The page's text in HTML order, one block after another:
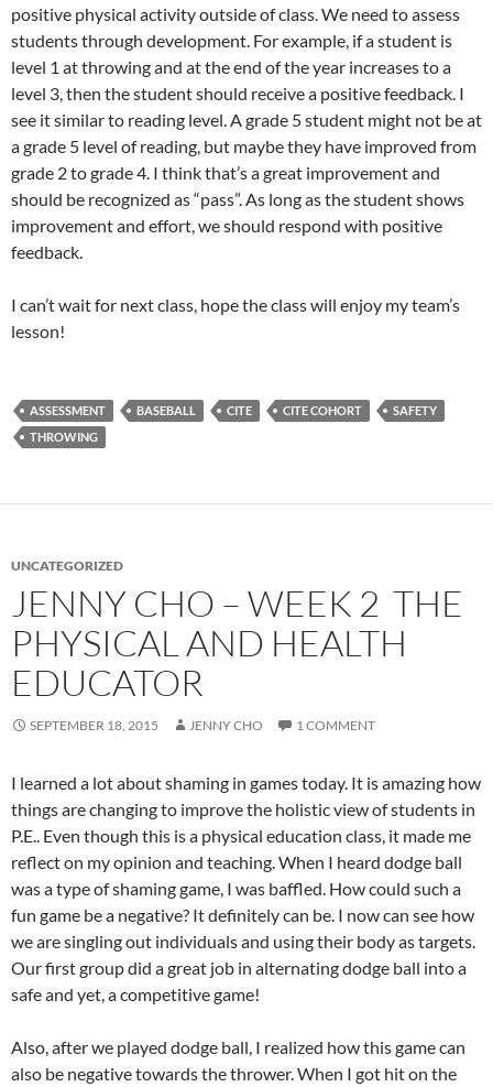
positive physical activity outside of class. We need to assess
students through development. For example, if a student is
level 1 at throwing and at the end of the year increases to a
level 3, then the student should receive a positive feedback. I
see it similar to reading level. A grade 5 student might not be at
a grade 5 level of reading, but maybe they have improved from
grade 2 to grade 4. I think that’s a great improvement and
should be recognized as “pass”. As long as the student shows
improvement and effort, we should respond with positive
feedback.
I can’t wait for next class, hope the class will enjoy my team’s
lesson!
ASSESSMENT BASEBALL CITE CITE COHORT
SAFETY
THROWING
UNCATEGORIZED
JENNY CHO – WEEK 2 THE
PHYSICAL AND HEALTH
EDUCATOR
SEPTEMBER 18, 2015 JENNY CHO 1 COMMENT
I learned a lot about shaming in games today. It is amazing how
things are changing to improve the holistic view of students in
P.E.. Even though this is a physical education class, it made me
reflect on my opinion and teaching. When I heard dodge ball
was a type of shaming game, I was baffled. How could such a
fun game be a negative? It definitely can be. I now can see how
we are singling out individuals and using their body as targets.
Our first group did a great job in alternating dodge ball into a
safe and yet, a competitive game!
Also, after we played dodge ball, I realized how this game can
also be negative towards the thrower. When I got hit on the